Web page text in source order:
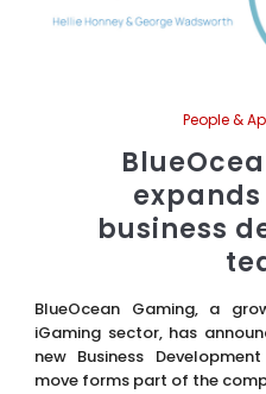
People &
business
BlueOcean Gaming, a
iGaming sector, has
new Business
move forms part of the